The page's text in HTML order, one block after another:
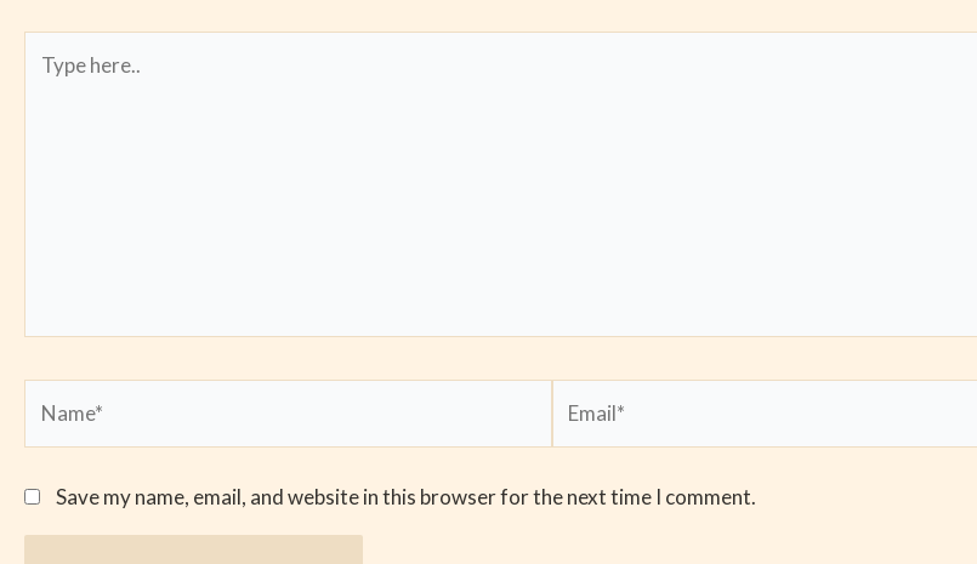
here..
Save my name, email, and website in this browser for the next time I comment.